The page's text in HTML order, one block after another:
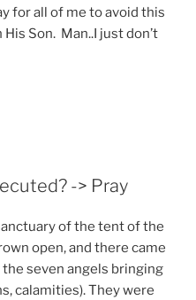
for all of me to avoid this
Son. Man..I just don’t
-> Pray
of the tent of the
open, and there came
seven angels bringing
calamities). They were